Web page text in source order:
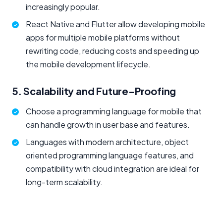
increasingly popular.
React Native and Flutter allow developing mobile
apps for multiple mobile platforms without
rewriting code, reducing costs and speeding up
the mobile development lifecycle.
5. Scalability and Future-Proofing
Choose a programming language for mobile that
can handle growth in user base and features.
Languages with modern architecture, object
oriented programming language features, and
compatibility with cloud integration are ideal for
long-term scalability.